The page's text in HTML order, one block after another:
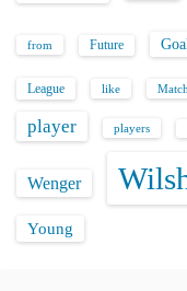
from Future
League like Match
player players
Wenger
Young